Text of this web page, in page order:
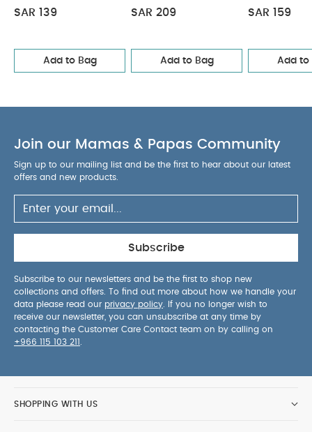
Bodysuits
SAR 139
Add to Bag
Bodysuits & Bib
SAR 209
Add to Bag
SAR 159
Add to
Join our Mamas & Papas Community
Sign up to our mailing list and be the first to hear about our latest
offers and new products.
Subscribe
Subscribe to our newsletters and be the first to shop new
collections and offers. To find out more about how we handle your
data please read our privacy policy . If you no longer wish to
receive our newsletter, you can unsubscribe at any time by
contacting the Customer Care Contact team on by calling on
+966 115 103 211
SHOPPING WITH US